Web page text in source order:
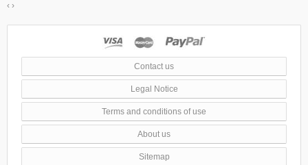
‹ ›
Contact us
Legal Notice
Terms and conditions of use
About us
Sitemap